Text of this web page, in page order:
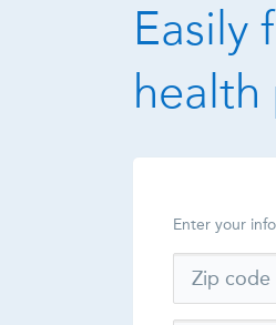
Easily
health
Enter your